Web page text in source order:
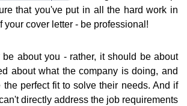
that you've put in all the hard work in
your cover letter - be professional!
be about you - rather, it should be about
about what the company is doing, and
the perfect fit to solve their needs. And if
directly address the job requirements